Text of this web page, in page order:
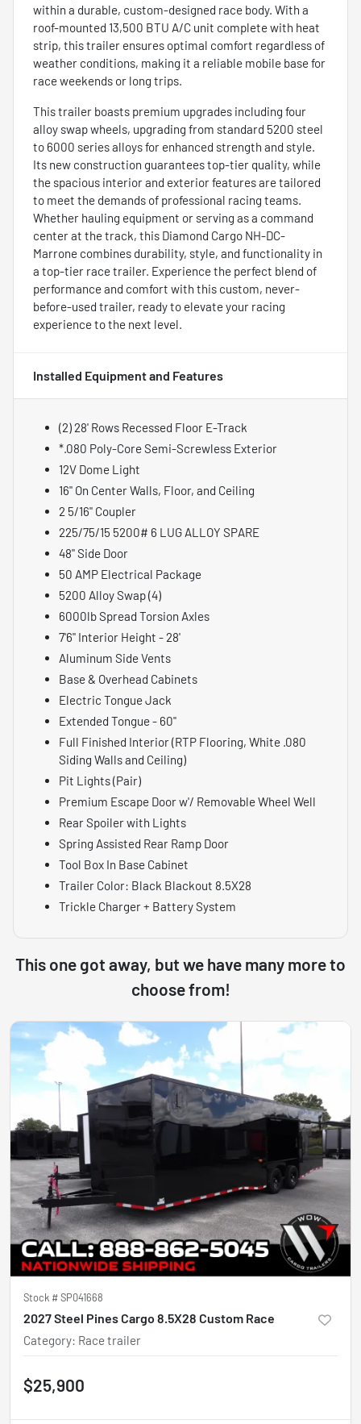
within a durable, custom-designed race body. With a
roof-mounted 13,500 BTU A/C unit complete with heat
strip, this trailer ensures optimal comfort regardless of
weather conditions, making it a reliable mobile base for
race weekends or long trips.
This trailer boasts premium upgrades including four
alloy swap wheels, upgrading from standard 5200 steel
to 6000 series alloys for enhanced strength and style.
Its new construction guarantees top-tier quality, while
the spacious interior and exterior features are tailored
to meet the demands of professional racing teams.
Whether hauling equipment or serving as a command
center at the track, this Diamond Cargo NH-DC-
Marrone combines durability, style, and functionality in
a top-tier race trailer. Experience the perfect blend of
performance and comfort with this custom, never-
before-used trailer, ready to elevate your racing
experience to the next level.
Installed Equipment and Features
(2) 28' Rows Recessed Floor E-Track
*.080 Poly-Core Semi-Screwless Exterior
12V Dome Light
16" On Center Walls, Floor, and Ceiling
2 5/16" Coupler
225/75/15 5200# 6 LUG ALLOY SPARE
48" Side Door
50 AMP Electrical Package
5200 Alloy Swap (4)
6000lb Spread Torsion Axles
7'6" Interior Height - 28'
Aluminum Side Vents
Base & Overhead Cabinets
Electric Tongue Jack
Extended Tongue - 60"
Full Finished Interior (RTP Flooring, White .080
Siding Walls and Ceiling)
Pit Lights (Pair)
Premium Escape Door w'/ Removable Wheel Well
Rear Spoiler with Lights
Spring Assisted Rear Ramp Door
Tool Box In Base Cabinet
Trailer Color: Black Blackout 8.5X28
Trickle Charger + Battery System
This one got away, but we have many more to
choose from!
Stock #SP041668
2027 Steel Pines Cargo 8.5X28 Custom Race
Category: Race trailer
$25,900